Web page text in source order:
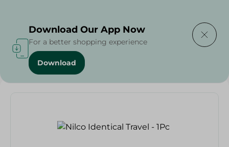
Home / Households
Download Our App Now
For a better shopping experience
Download